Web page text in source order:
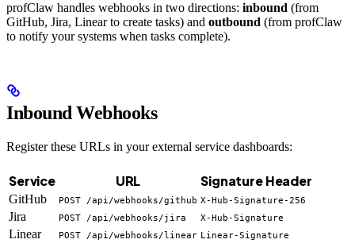
profClaw handles webhooks in two directions: inbound (from
GitHub, Jira, Linear to create tasks) and outbound (from profClaw
to notify your systems when tasks complete).
Inbound Webhooks
Register these URLs in your external service dashboards:
Service URL Signature Header
GitHub POST /api/webhooks/github X-Hub-Signature-256
Jira POST /api/webhooks/jira X-Hub-Signature
Linear POST /api/webhooks/linear Linear-Signature